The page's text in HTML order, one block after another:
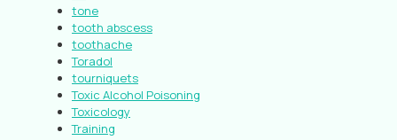
tone
tooth abscess
toothache
Toradol
tourniquets
Toxic Alcohol Poisoning
Toxicology
Training